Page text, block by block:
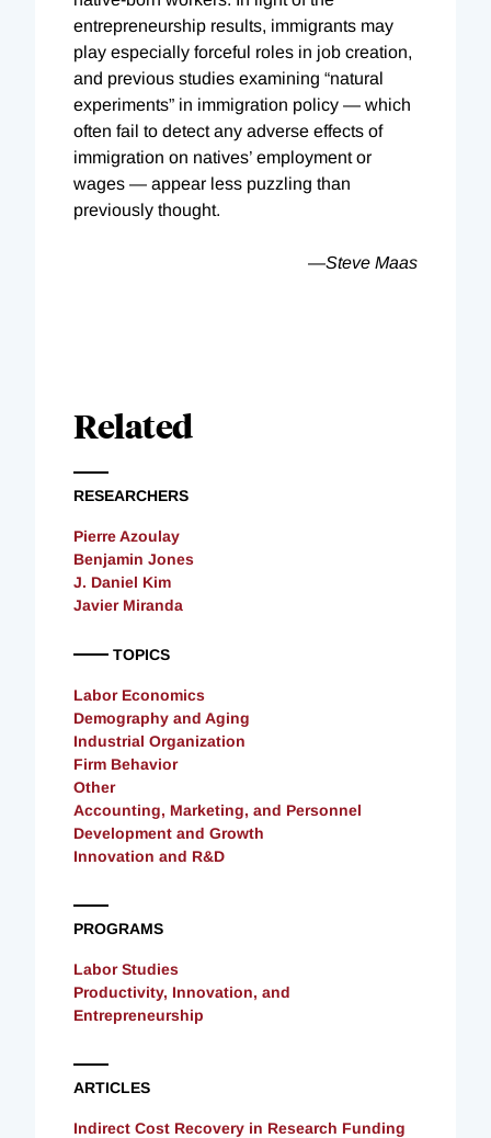
entrepreneurship results, immigrants may
play especially forceful roles in job creation,
and previous studies examining “natural
experiments” in immigration policy — which
often fail to detect any adverse effects of
immigration on natives’ employment or
wages — appear less puzzling than
previously thought.
—Steve Maas
Related
RESEARCHERS
Pierre Azoulay
Benjamin Jones
J. Daniel Kim
Javier Miranda
TOPICS
Labor Economics
Demography and Aging
Industrial Organization
Firm Behavior
Other
Accounting, Marketing, and Personnel
Development and Growth
Innovation and R&D
PROGRAMS
Labor Studies
Productivity, Innovation, and
Entrepreneurship
ARTICLES
Indirect Cost Recovery in Research Funding